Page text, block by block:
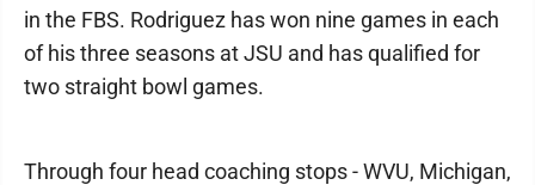
in the FBS. Rodriguez has won nine games in each
of his three seasons at JSU and has qualified for
two straight bowl games.
Through four head coaching stops - WVU, Michigan,